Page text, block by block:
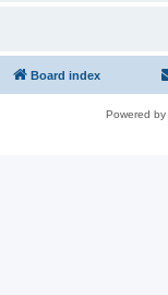
Board index
Powered by